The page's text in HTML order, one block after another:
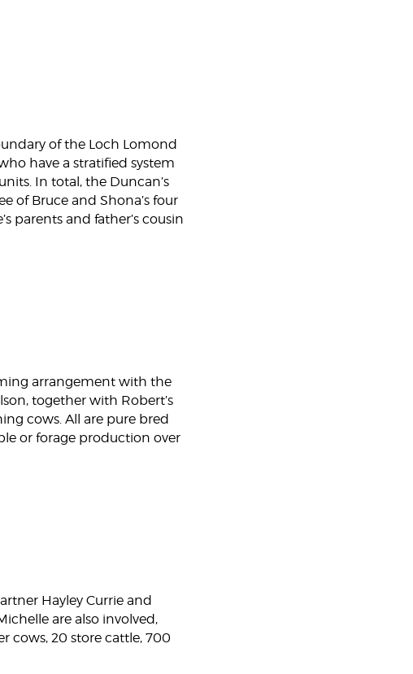
of the Loch Lomond
have a stratified system
In total, the Duncan’s
of Bruce and Shona’s four
parents and father’s cousin
arrangement with the
together with Robert’s
cows. All are pure bred
or forage production over
Hayley Currie and
are also involved,
cows, 20 store cattle, 700